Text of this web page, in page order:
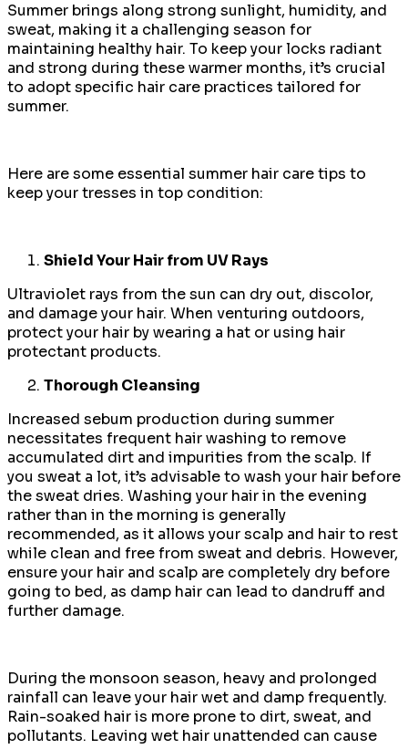
Summer brings along strong sunlight, humidity, and
sweat, making it a challenging season for
maintaining healthy hair. To keep your locks radiant
and strong during these warmer months, it’s crucial
to adopt specific hair care practices tailored for
summer.
Here are some essential summer hair care tips to
keep your tresses in top condition:
Shield Your Hair from UV Rays
Ultraviolet rays from the sun can dry out, discolor,
and damage your hair. When venturing outdoors,
protect your hair by wearing a hat or using hair
protectant products.
Thorough Cleansing
Increased sebum production during summer
necessitates frequent hair washing to remove
accumulated dirt and impurities from the scalp. If
you sweat a lot, it’s advisable to wash your hair before
the sweat dries. Washing your hair in the evening
rather than in the morning is generally
recommended, as it allows your scalp and hair to rest
while clean and free from sweat and debris. However,
ensure your hair and scalp are completely dry before
going to bed, as damp hair can lead to dandruff and
further damage.
During the monsoon season, heavy and prolonged
rainfall can leave your hair wet and damp frequently.
Rain-soaked hair is more prone to dirt, sweat, and
pollutants. Leaving wet hair unattended can cause